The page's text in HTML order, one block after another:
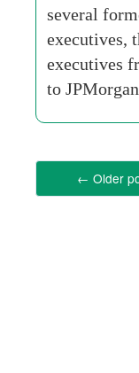
several
executives,
executives
to
← Older